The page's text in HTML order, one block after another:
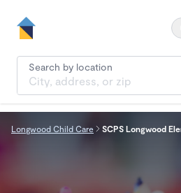
Search by location
Longwood Child Care SCPS Longwood